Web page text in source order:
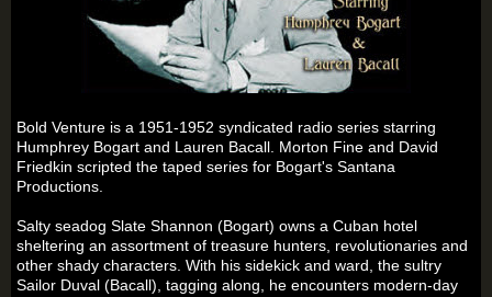
Bold Venture is a 1951-1952 syndicated radio series starring
Humphrey Bogart and Lauren Bacall. Morton Fine and David
Friedkin scripted the taped series for Bogart's Santana
Productions.
Salty seadog Slate Shannon (Bogart) owns a Cuban hotel
sheltering an assortment of treasure hunters, revolutionaries and
other shady characters. With his sidekick and ward, the sultry
Sailor Duval (Bacall), tagging along, he encounters modern-day